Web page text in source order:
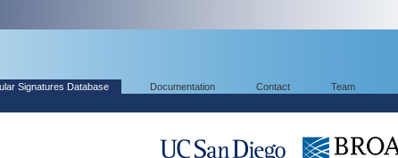
Signatures Database Documentation Contact Team